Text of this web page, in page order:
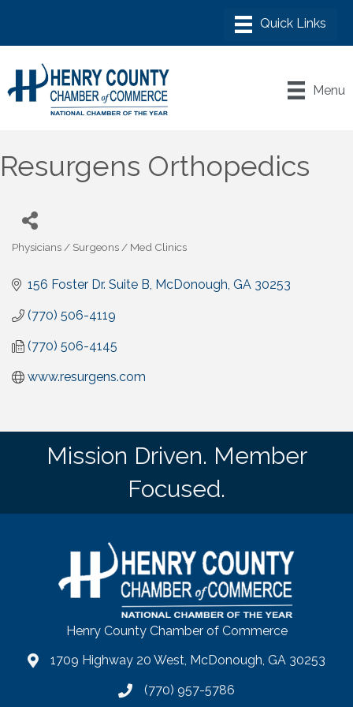
Menu
Resurgens Orthopedics
Categories
Physicians / Surgeons / Med Clinics
156 Foster Dr. Suite B McDonough GA 30253
(770) 506-4119
(770) 506-4145
www.resurgens.com
Mission Driven. Member
Focused.
Henry County Chamber of Commerce
map1709 Highway 20 West, McDonough, GA 30253
phone number
(770) 957-5786